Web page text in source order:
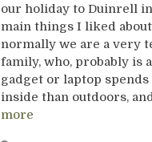
our holiday to Duinrell
main things I liked
normally we are a very
family, who, probably is
gadget or laptop
inside than outdoors,
more